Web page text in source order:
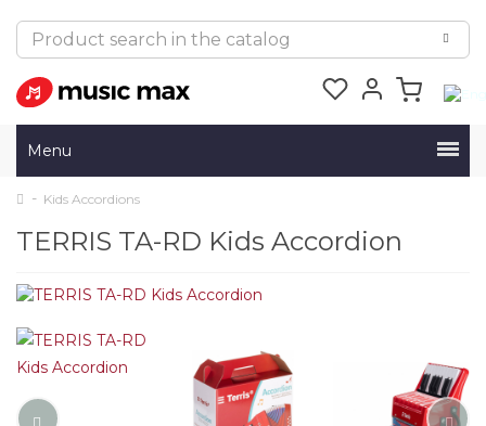
Menu
Kids Accordions
TERRIS TA-RD Kids Accordion